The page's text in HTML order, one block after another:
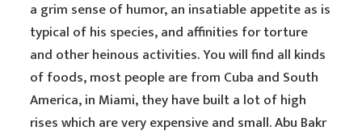
a grim sense of humor, an insatiable appetite as is
typical of his species, and affinities for torture
and other heinous activities. You will find all kinds
of foods, most people are from Cuba and South
America, in Miami, they have built a lot of high
rises which are very expensive and small. Abu Bakr